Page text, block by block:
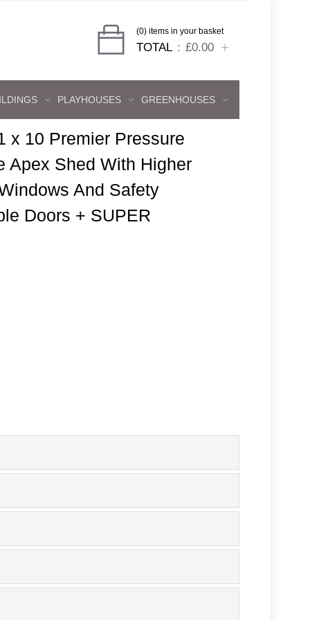
(0) items in your basket
TOTAL £0.00
PLAYHOUSES GREENHOUSES
x 10 Premier Pressure
Apex Shed With Higher
And Safety
Doors + SUPER